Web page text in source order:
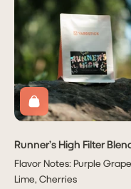
Runner’s High Filter
Flavor Notes: Purple
Lime, Cherries